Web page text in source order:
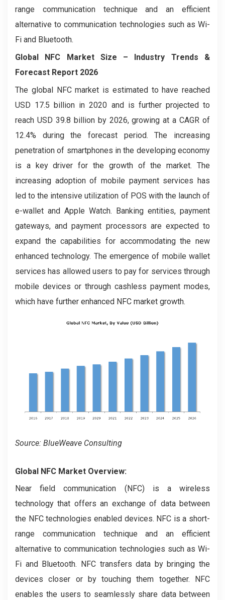
range communication technique and an efficient
alternative to communication technologies such as Wi-
Fi and Bluetooth.
Global NFC Market Size – Industry Trends &
Forecast Report 2026
The global NFC market is estimated to have reached
USD 17.5 billion in 2020 and is further projected to
reach USD 39.8 billion by 2026, growing at a CAGR of
12.4% during the forecast period. The increasing
penetration of smartphones in the developing economy
is a key driver for the growth of the market. The
increasing adoption of mobile payment services has
led to the intensive utilization of POS with the launch of
e-wallet and Apple Watch. Banking entities, payment
gateways, and payment processors are expected to
expand the capabilities for accommodating the new
enhanced technology. The emergence of mobile wallet
services has allowed users to pay for services through
mobile devices or through cashless payment modes,
which have further enhanced NFC market growth.
Source: BlueWeave Consulting
Global NFC Market Overview:
Near field communication (NFC) is a wireless
technology that offers an exchange of data between
the NFC technologies enabled devices. NFC is a short-
range communication technique and an efficient
alternative to communication technologies such as Wi-
Fi and Bluetooth. NFC transfers data by bringing the
devices closer or by touching them together. NFC
enables the users to seamlessly share data between